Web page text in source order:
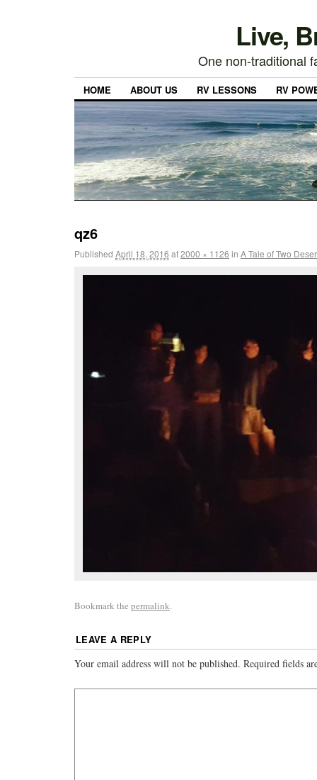
Live,
One non-traditional
HOME ABOUT US RV LESSONS RV
qz6
Published April 18, 2016 at2000 × 1126 in A Tale of Two
Bookmark the permalink.
LEAVE A REPLY
Your email address will not be published. Required fields